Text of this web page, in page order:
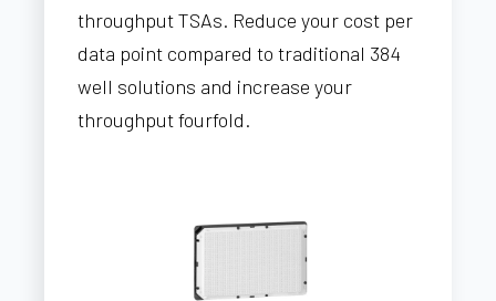
throughput TSAs. Reduce your cost per
data point compared to traditional 384
well solutions and increase your
throughput fourfold.